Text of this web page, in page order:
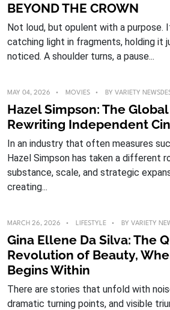
BEYOND THE CROWN
Not loud, but opulent with a purpose.
catching light in fragments, holding it
noticed. A shoulder turns, a pause...
MAY 04, 2026 MOVIES BY VARIETY
Hazel Simpson: The
Rewriting Independent
In an industry that often measures
Hazel Simpson has taken a different
substance, scale, and strategic
creating...
MARCH 26, 2026 LIFESTYLE BY VARIETY
Gina Ellene Da Silva: The
Revolution of Beauty,
Begins Within
There are stories that unfold with
dramatic turning points, and visible